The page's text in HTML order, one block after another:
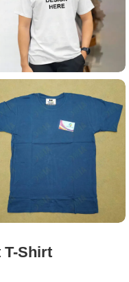
T-Shirt